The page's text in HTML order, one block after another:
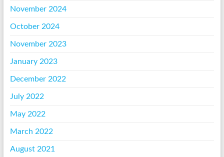
November 2024
October 2024
November 2023
January 2023
December 2022
July 2022
May 2022
March 2022
August 2021